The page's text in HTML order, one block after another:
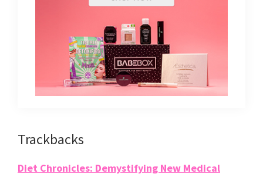
Reader
Trackbacks
Diet Chronicles: Demystifying New Medical